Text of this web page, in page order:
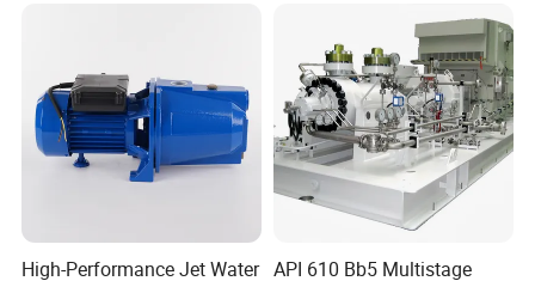
Product use: pumping water, sand pumping, mud
Product features: large flow, high power, high lift,
High-Performance Jet Water API 610 Bb5 Multistage